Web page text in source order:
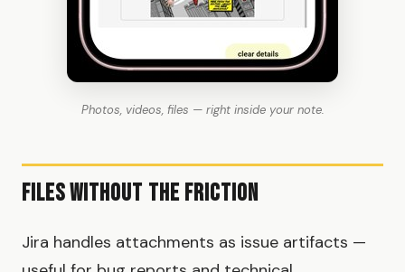
Photos, videos, files — right inside your note.
Files Without the Friction
Jira handles attachments as issue artifacts —